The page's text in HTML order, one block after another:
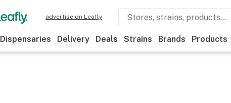
advertise on Leafly
Dispensaries Delivery Deals Strains Brands Products